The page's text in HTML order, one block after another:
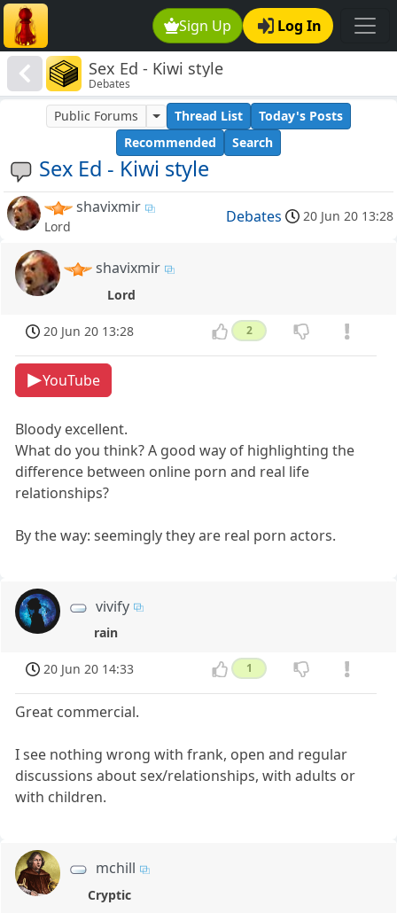
Sign Up Log In
Sex Ed - Kiwi style
Debates
Sex Ed - Kiwi style
Public Forums Thread List
Today's Posts
Recommended
Search
shavixmir
Lord
Debates 20 Jun 20 13:28
shavixmir
Lord
20 Jun 20 13:28 2
YouTube
Bloody excellent.
What do you think? A good way of highlighting the
difference between online porn and real life
relationships?
By the way: seemingly they are real porn actors.
vivify
rain
20 Jun 20 14:33 1
Great commercial.
I see nothing wrong with frank, open and regular
discussions about sex/relationships, with adults or
with children.
mchill
Cryptic